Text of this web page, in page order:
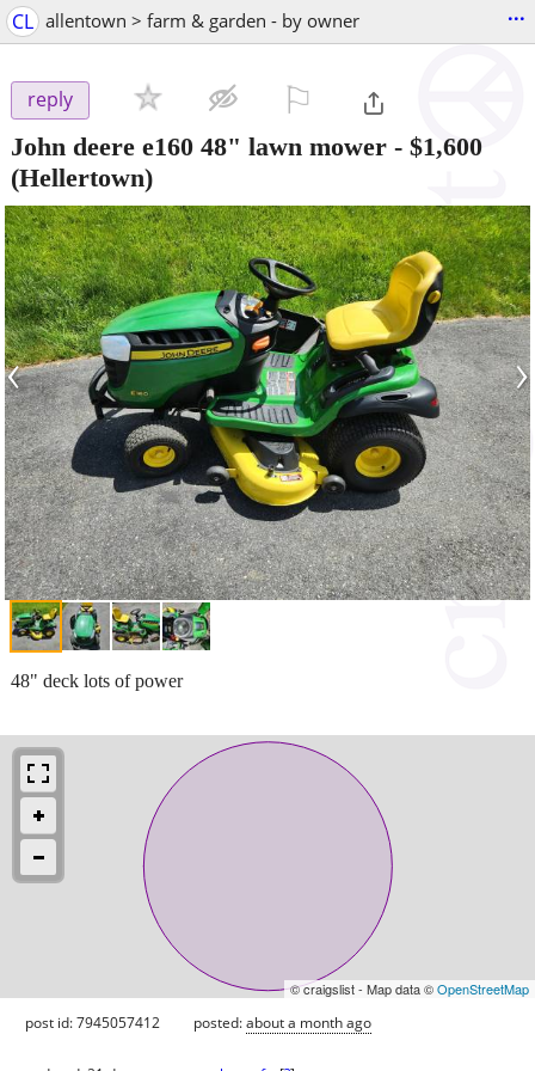
CL allentown > farm & garden - by owner ...
reply
John deere e160 48" lawn mower - $1,600
(Hellertown)
‹ ›
48" deck lots of power
© craigslist - Map data ©OpenStreetMap
post id: 7945057412 posted:about a month ago